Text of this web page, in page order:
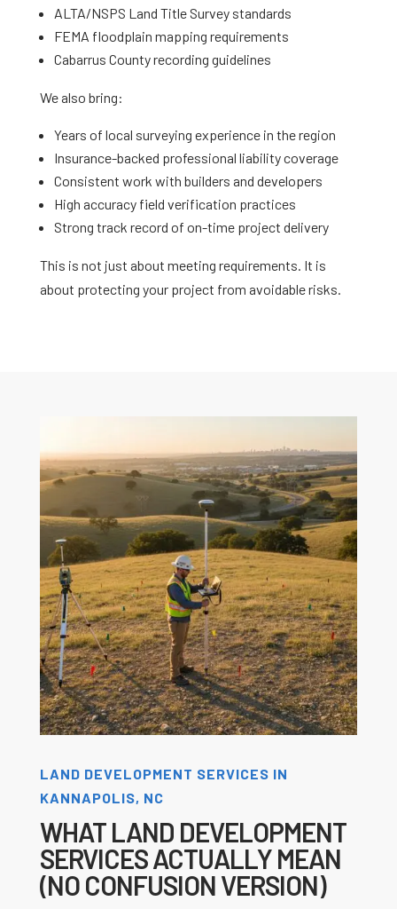
ALTA/NSPS Land Title Survey standards
FEMA floodplain mapping requirements
Cabarrus County recording guidelines
We also bring:
Years of local surveying experience in the region
Insurance-backed professional liability coverage
Consistent work with builders and developers
High accuracy field verification practices
Strong track record of on-time project delivery
This is not just about meeting requirements. It is
about protecting your project from avoidable risks.
LAND DEVELOPMENT SERVICES IN
KANNAPOLIS, NC
WHAT LAND DEVELOPMENT
SERVICES ACTUALLY MEAN
(NO CONFUSION VERSION)